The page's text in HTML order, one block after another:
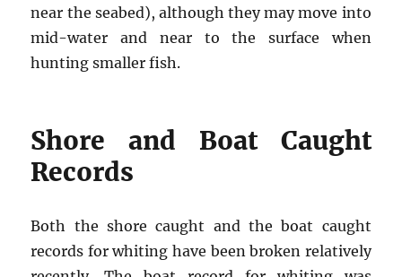
near the seabed), although they may move into
mid-water and near to the surface when
hunting smaller fish.
Shore and Boat Caught
Records
Both the shore caught and the boat caught
records for whiting have been broken relatively